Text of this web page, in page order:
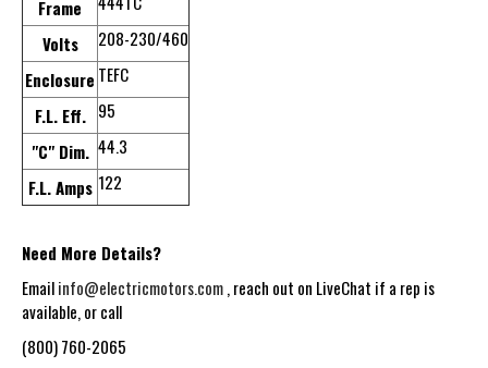
Frame
Volts
208-230/460
Enclosure TEFC
F.L. Eff. 95
"C" Dim. 44.3
F.L. Amps 122
Need More Details?
Emailinfo@electricmotors.com, reach out on LiveChat if a rep is
available, or call
(800) 760-2065